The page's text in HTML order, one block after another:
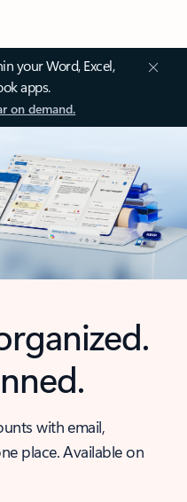
your Word, Excel,
apps.
on demand.
with email,
place. Available on